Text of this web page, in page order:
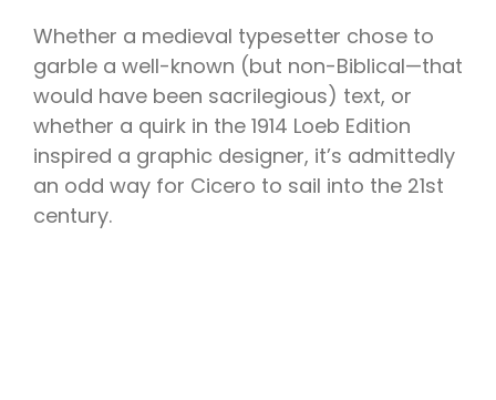
Whether a medieval typesetter chose to
garble a well-known (but non-Biblical—that
would have been sacrilegious) text, or
whether a quirk in the 1914 Loeb Edition
inspired a graphic designer, it’s admittedly
an odd way for Cicero to sail into the 21st
century.